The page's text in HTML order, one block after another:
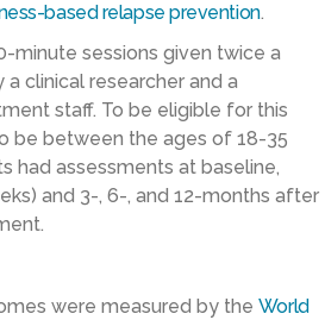
based relapse prevention.
minute sessions given twice a
clinical researcher and a
staff. To be eligible for this
be between the ages of 18-35
had assessments at baseline,
and 3-, 6-, and 12-months after
were measured by the World